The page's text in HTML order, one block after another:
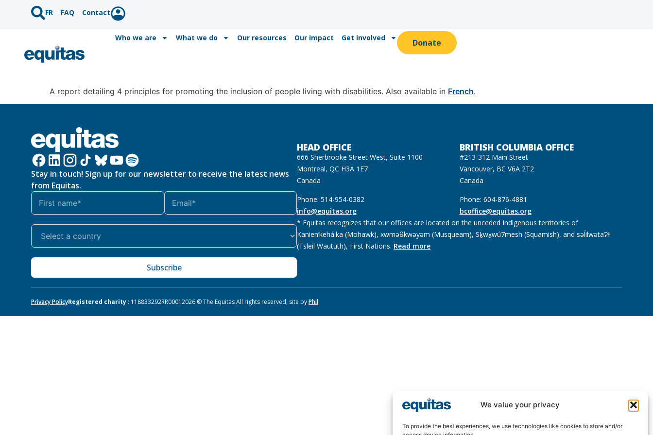
We value your privacy
To provide the best experiences, we use technologies like cookies to store and/or
FR FAQ Contact
Who we are What we do Our resources Our impact Get involved Donate
A report detailing 4 principles for promoting the inclusion of people living with disabilities. Also available in French.
Stay in touch! Sign up for our newsletter to receive the latest news
from Equitas.
Subscribe
HEAD OFFICE
666 Sherbrooke Street West, Suite 1100
Montreal, QC H3A 1E7
Canada
Phone: 514-954-0382
info@equitas.org
BRITISH COLUMBIA OFFICE
#213-312 Main Street
Vancouver, BC V6A 2T2
Canada
Phone: 604-876-4881
bcoffice@equitas.org
* Equitas recognizes that our offices are located on the unceded Indigenous territories of
Kanien’kehá:ka (Mohawk), xwməθkwəyəm (Musqueam), Sḵwx̱wú7mesh (Squamish), and səl̓ilwətaɁɬ
(Tsleil Waututh), First Nations. Read more
Privacy PolicyRegistered charity : 118833292RR00012026 © The Equitas All rights reserved, site byPhil